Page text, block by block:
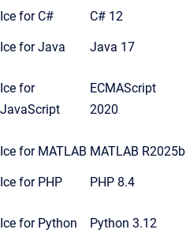
Ice for C# C# 12
Ice for Java Java 17
Ice for
JavaScript
ECMAScript
2020
Ice for MATLAB MATLAB R2025b
Ice for PHP PHP 8.4
Ice for Python Python 3.12